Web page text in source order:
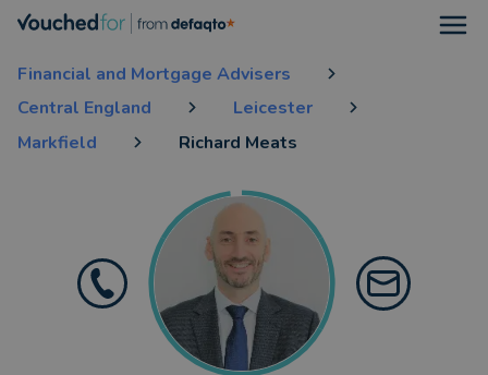
Financial and Mortgage Advisers
Central England
Leicester
Markfield
Richard Meats